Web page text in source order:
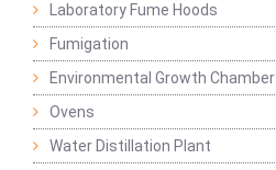
Laboratory Fume Hoods
Fumigation
Environmental Growth Chamber
Ovens
Water Distillation Plant